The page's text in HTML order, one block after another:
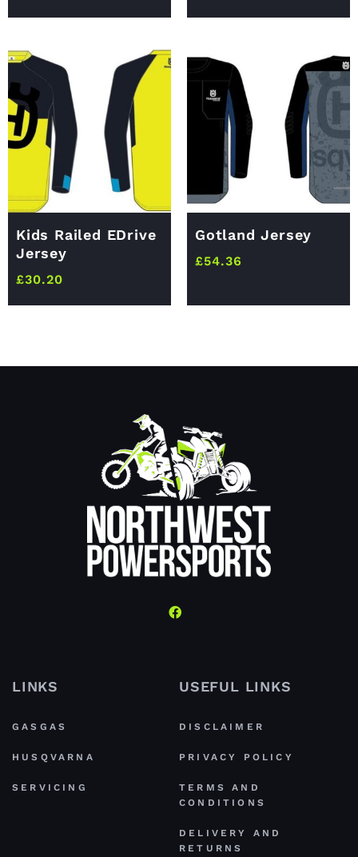
Kids Railed EDrive
Jersey
£30.20
Gotland Jersey
£54.36
LINKS
GASGAS
HUSQVARNA
SERVICING
USEFUL LINKS
DISCLAIMER
PRIVACY POLICY
TERMS AND
CONDITIONS
DELIVERY AND
RETURNS